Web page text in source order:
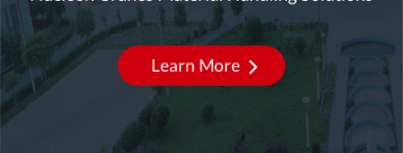
Learn More